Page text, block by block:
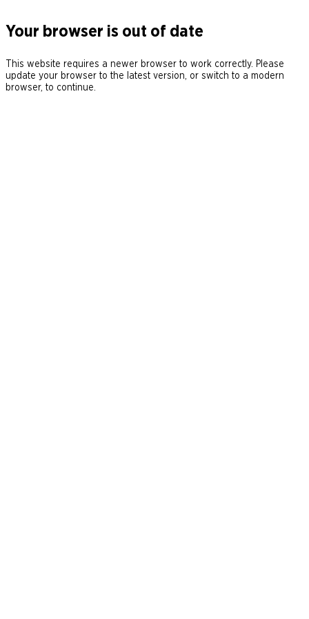
Your browser is out of date
This website requires a newer browser to work correctly. Please
update your browser to the latest version, or switch to a modern
browser, to continue.